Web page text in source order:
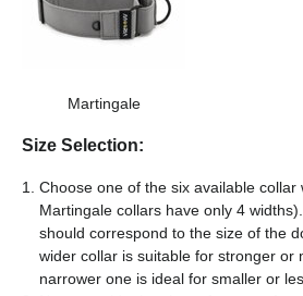
Martingale
Size Selection:
Choose one of the six available collar
Martingale collars have only 4
should correspond to the size of the
wider collar is suitable for stronger or
narrower one is ideal for smaller or